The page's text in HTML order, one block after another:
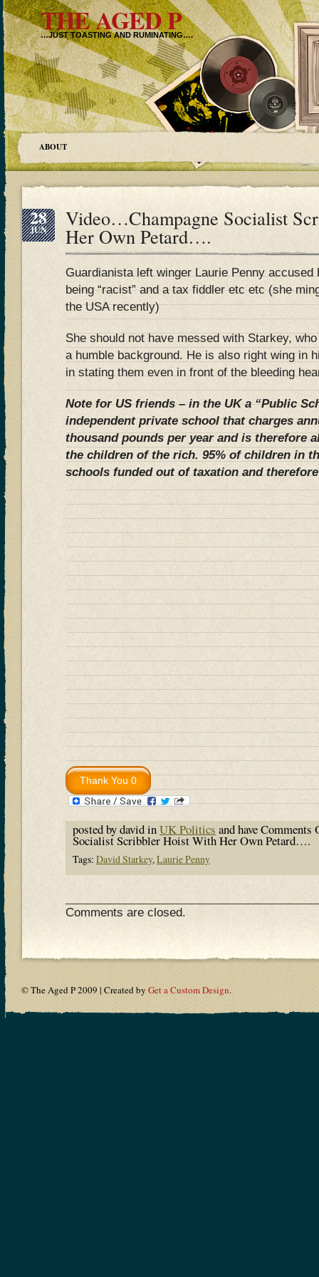
THE AGED P
…JUST TOASTING AND RUMINATING….
ABOUT
28
JUN Video…Champagne Socialist
Her Own Petard….
Guardianista left winger Laurie Penny
being “racist” and a tax fiddler etc etc (she
the USA recently)
She should not have messed with Starkey,
a humble background. He is also right wing in
in stating them even in front of the bleeding
Note for US friends – in the UK a “Public
independent private school that charges
thousand pounds per year and is therefore
the children of the rich. 95% of children in
schools funded out of taxation and
posted by david inUK Politics and haveComments
Socialist Scribbler Hoist With Her Own Petard….
Tags: David Starkey, Laurie Penny
Comments are closed.
© The Aged P 2009 | Created by Get a Custom Design.